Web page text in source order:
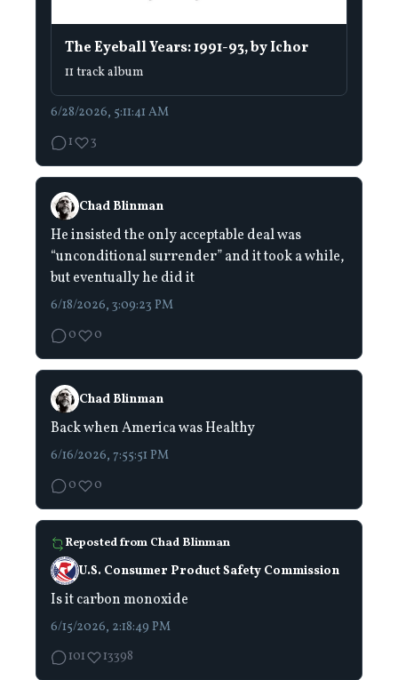
The Eyeball Years: 1991-93, by Ichor
11 track album
6/28/2026, 5:11:41 AM
1
3
Chad Blinman
He insisted the only acceptable deal was
“unconditional surrender” and it took a while,
but eventually he did it
6/18/2026, 3:09:23 PM
0
0
Chad Blinman
Back when America was Healthy
6/16/2026, 7:55:51 PM
0
0
Reposted from Chad Blinman
U.S. Consumer Product Safety Commission
Is it carbon monoxide
6/15/2026, 2:18:49 PM
101
13398